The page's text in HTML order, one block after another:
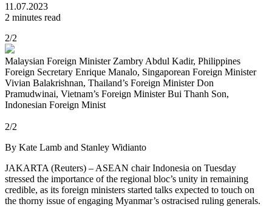
11.07.2023
2 minutes read
2/2
Malaysian Foreign Minister Zambry Abdul Kadir, Philippines
Foreign Secretary Enrique Manalo, Singaporean Foreign Minister
Vivian Balakrishnan, Thailand’s Foreign Minister Don
Pramudwinai, Vietnam’s Foreign Minister Bui Thanh Son,
Indonesian Foreign Minist
2/2
By Kate Lamb and Stanley Widianto
JAKARTA (Reuters) – ASEAN chair Indonesia on Tuesday
stressed the importance of the regional bloc’s unity in remaining
credible, as its foreign ministers started talks expected to touch on
the thorny issue of engaging Myanmar’s ostracised ruling generals.